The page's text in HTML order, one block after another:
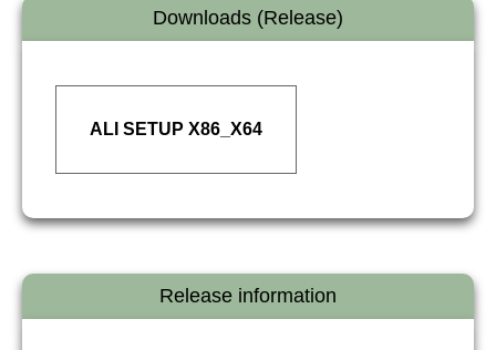
Downloads (Release)
ALI SETUP X86_X64
Release information